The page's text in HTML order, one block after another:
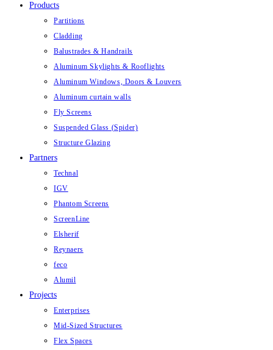
Products
Partitions
Cladding
Balustrades & Handrails
Aluminum Skylights & Rooflights
Aluminum Windows, Doors & Louvers
Aluminum curtain walls
Fly Screens
Suspended Glass (Spider)
Structure Glazing
Partners
Technal
IGV
Phantom Screens
ScreenLine
Elsherif
Reynaers
feco
Alumil
Projects
Enterprises
Mid-Sized Structures
Flex Spaces